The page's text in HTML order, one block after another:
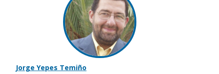
Jorge Yepes Temiño